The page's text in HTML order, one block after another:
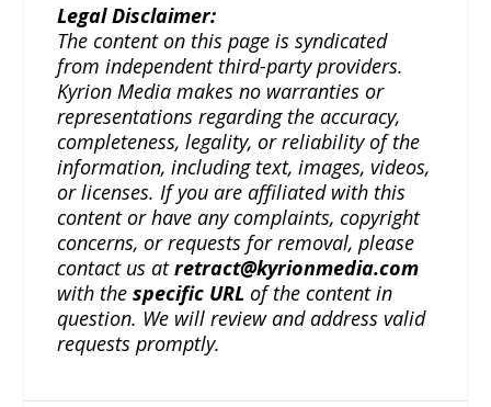
Legal Disclaimer:
The content on this page is syndicated
from independent third-party providers.
Kyrion Media makes no warranties or
representations regarding the accuracy,
completeness, legality, or reliability of the
information, including text, images, videos,
or licenses. If you are affiliated with this
content or have any complaints, copyright
concerns, or requests for removal, please
contact us atretract@kyrionmedia.com
with thespecific URL of the content in
question. We will review and address valid
requests promptly.